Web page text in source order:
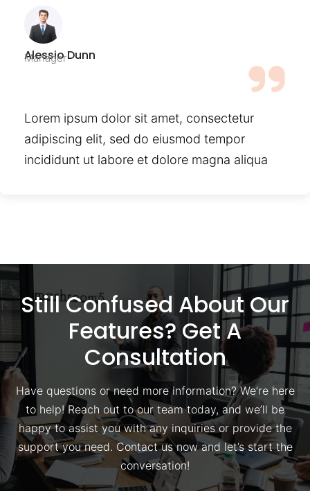
Alessio Dunn
Manager
Lorem ipsum dolor sit amet, consectetur
adipiscing elit, sed do eiusmod tempor
incididunt ut labore et dolore magna aliqua
Still Confused About Our
Features? Get A
Consultation
Have questions or need more information? We’re here
to help! Reach out to our team today, and we’ll be
happy to assist you with any inquiries or provide the
support you need. Contact us now and let’s start the
conversation!